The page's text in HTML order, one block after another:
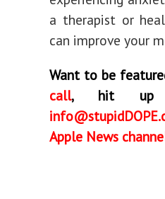
a therapist or
can improve your
Want to be
call, hit
Apple News